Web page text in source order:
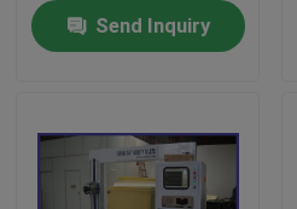
Home
About Us
Send Inquiry